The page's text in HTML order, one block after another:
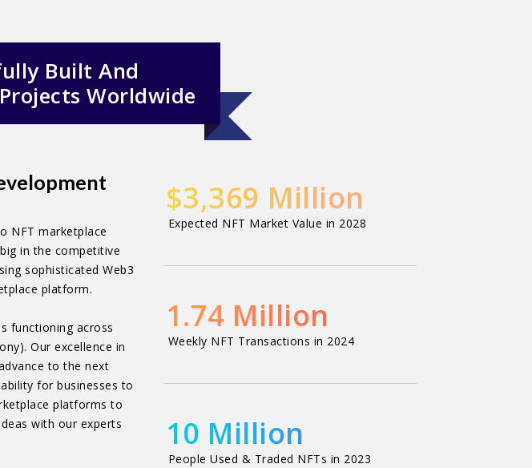
Built And
Worldwide
NFT marketplace
in the competitive
sophisticated Web3
platform.
functioning across
Our excellence in
to the next
for businesses to
platforms to
with our experts
$3,369 Million
Expected NFT Market Value in 2028
1.74 Million
Weekly NFT Transactions in 2024
10 Million
People Used & Traded NFTs in 2023